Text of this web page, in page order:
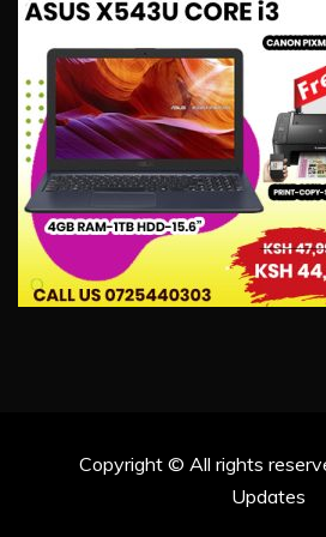
Copyright © All rights
Updates